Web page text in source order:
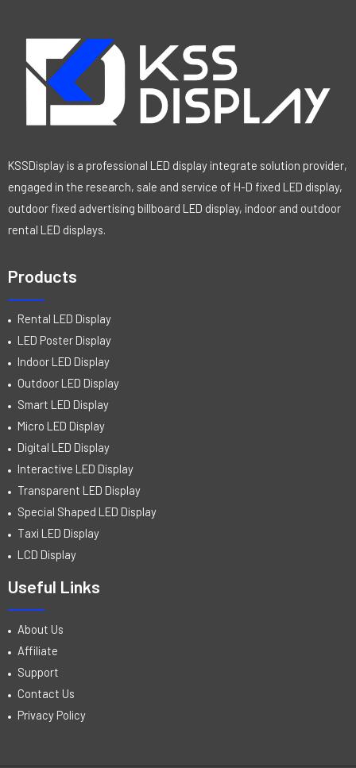
KSSDisplay is a professional LED display integrate solution provider,
engaged in the research, sale and service of H-D fixed LED display,
outdoor fixed advertising billboard LED display, indoor and outdoor
rental LED displays.
Products
Rental LED Display
LED Poster Display
Indoor LED Display
Outdoor LED Display
Smart LED Display
Micro LED Display
Digital LED Display
Interactive LED Display
Transparent LED Display
Special Shaped LED Display
Taxi LED Display
LCD Display
Useful Links
About Us
Affiliate
Support
Contact Us
Privacy Policy